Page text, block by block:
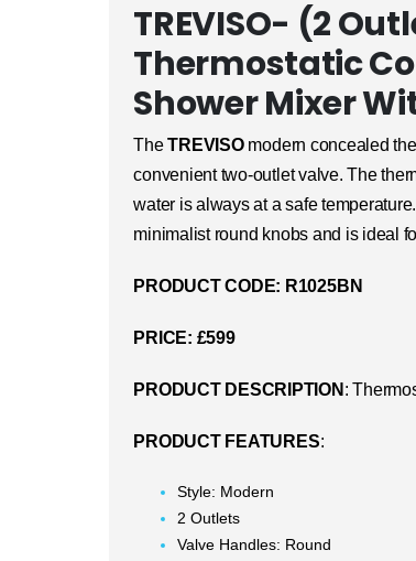
TREVISO- (2
Thermostatic
Shower Mixer
TheTREVISOmodern concealed
convenient two-outlet valve. The
water is always at a safe
minimalist round knobs and is ideal
PRODUCT CODE: R1025BN
PRICE: £599
PRODUCT DESCRIPTION :
PRODUCT FEATURES:
Style: Modern
2 Outlets
Valve Handles: Round